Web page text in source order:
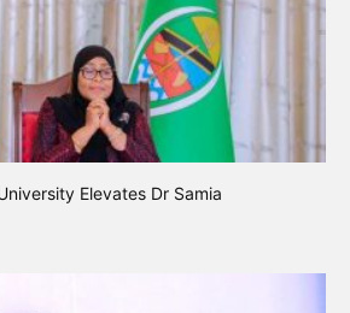
Elevates Dr Samia